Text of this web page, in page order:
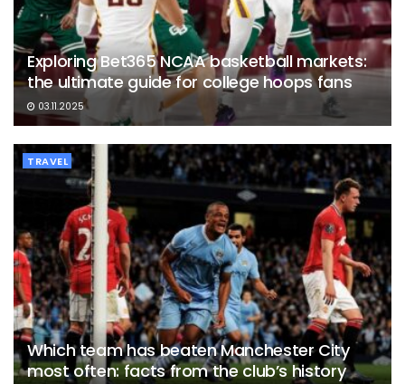
Exploring Bet365 NCAA basketball markets:
the ultimate guide for college hoops fans
03.11.2025
TRAVEL
Which team has beaten Manchester City
most often: facts from the club’s history